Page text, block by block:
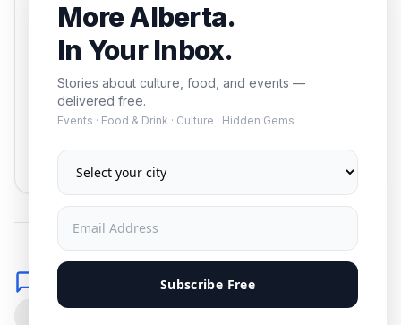
More Alberta.
In Your Inbox.
Stories about culture, food, and events —
delivered free.
Events · Food & Drink · Culture · Hidden Gems
Subscribe Free
events — delivered free.
Subscribe
Comments